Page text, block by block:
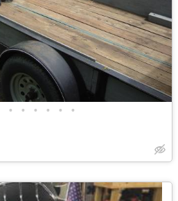
• • • • • •